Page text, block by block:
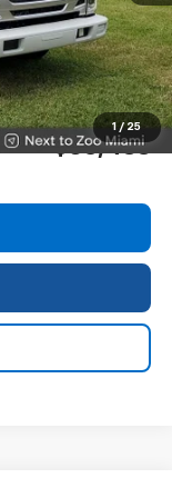
1 / 25
-$11,240
-$1,750
+$999
+$499
$63,488